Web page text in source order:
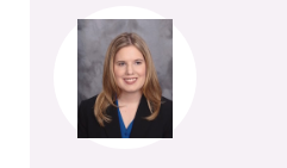
practices that are
network billing or are
and may be providing
maybe wanting to
better support their